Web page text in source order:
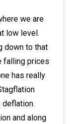
we are
low level.
down to that
falling prices
has really
deflation.
and along